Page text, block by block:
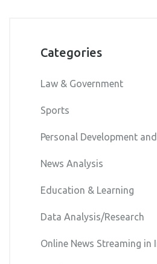
Categories
Law & Government
Sports
Personal Development
News Analysis
Education & Learning
Data Analysis/Research
Online News Streaming in